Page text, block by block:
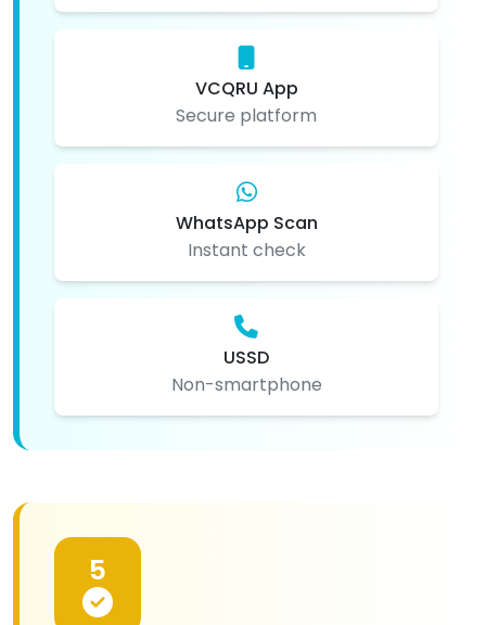
VCQRU App
Secure platform
WhatsApp Scan
Instant check
USSD
Non-smartphone
5